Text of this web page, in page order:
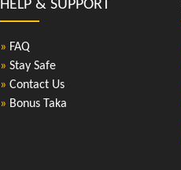
HELP & SUPPORT
» FAQ
» Stay Safe
» Contact Us
» Bonus Taka